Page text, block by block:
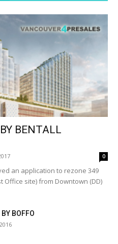
BENTALL
0
an application to rezone 349
site) from Downtown (DD)
BOFFO